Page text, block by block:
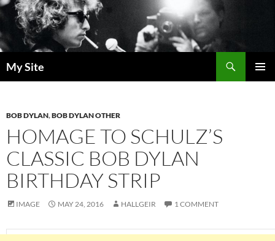
Skip
to
content
My Site
BOB DYLAN,BOB DYLAN OTHER
HOMAGE TO SCHULZ’S
CLASSIC BOB DYLAN
BIRTHDAY STRIP
IMAGE MAY 24, 2016 HALLGEIR 1 COMMENT